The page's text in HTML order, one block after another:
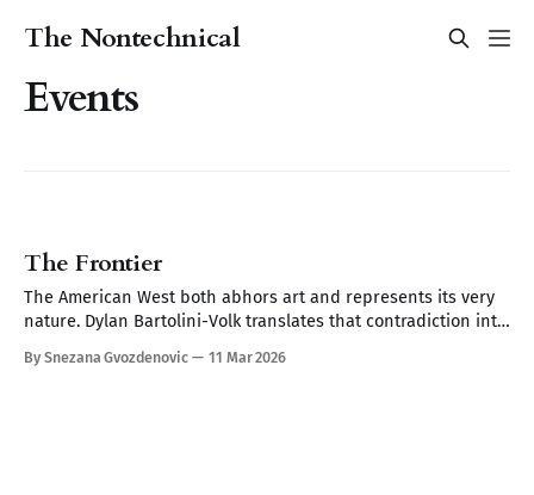
The Nontechnical
Events
The Frontier
The American West both abhors art and represents its very
nature. Dylan Bartolini-Volk translates that contradiction into
By Snezana Gvozdenovic 11 Mar 2026